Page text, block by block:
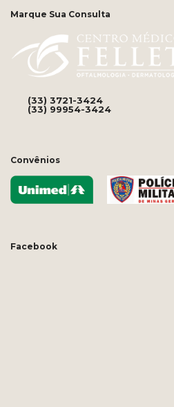
Marque Sua Consulta
(33) 3721-3424
(33) 99954-3424
Convênios
Facebook